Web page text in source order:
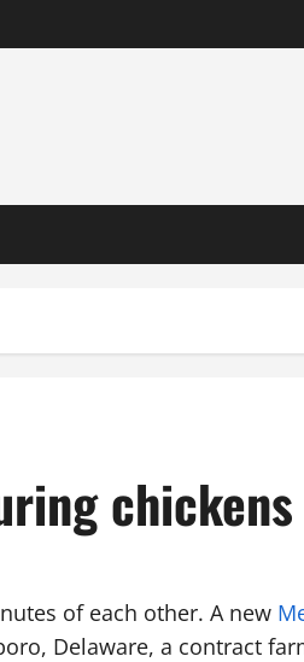
chickens
of each other. A new
Delaware, a contract